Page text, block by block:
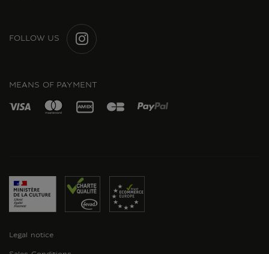
FOLLOW US
MEANS OF PAYMENT
Legal notice